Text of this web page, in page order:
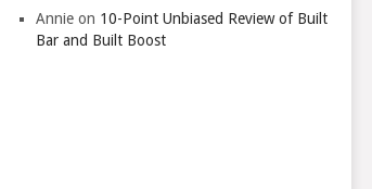
Annie on 10-Point Unbiased Review of Built
Bar and Built Boost